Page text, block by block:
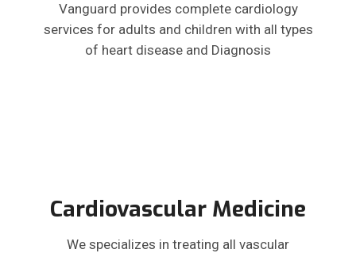
Vanguard provides complete cardiology
services for adults and children with all types
of heart disease and Diagnosis
Cardiovascular Medicine
We specializes in treating all vascular